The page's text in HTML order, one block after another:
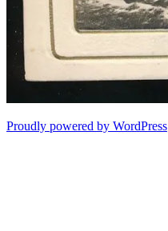
Proudly powered by WordPress